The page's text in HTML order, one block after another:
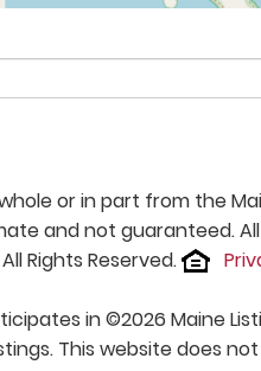
or in part from the
and not guaranteed.
Rights Reserved.
in ©2026 Maine
This website does